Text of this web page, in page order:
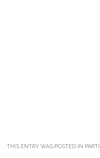
THIS ENTRY WAS POSTED IN